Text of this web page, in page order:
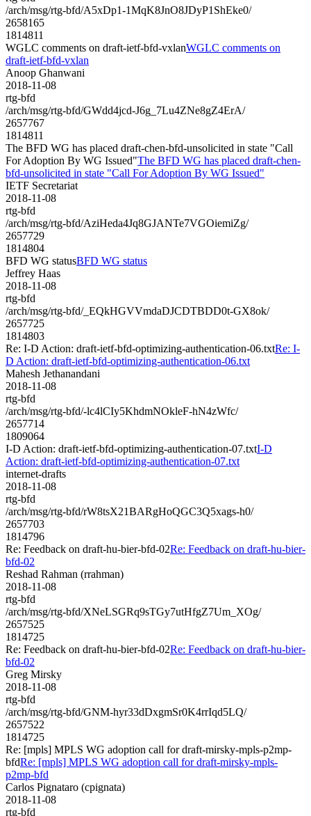
/arch/msg/rtg-bfd/A5xDp1-1MqK8JnO8JDyP1ShEke0/
2658165
1814811
WGLC comments on draft-ietf-bfd-vxlanWGLC comments on
draft-ietf-bfd-vxlan
Anoop Ghanwani
2018-11-08
rtg-bfd
/arch/msg/rtg-bfd/GWdd4jcd-J6g_7Lu4ZNe8gZ4ErA/
2657767
1814811
The BFD WG has placed draft-chen-bfd-unsolicited in state "Call
For Adoption By WG Issued"The BFD WG has placed draft-chen-
bfd-unsolicited in state "Call For Adoption By WG Issued"
IETF Secretariat
2018-11-08
rtg-bfd
/arch/msg/rtg-bfd/AziHeda4Jq8GJANTe7VGOiemiZg/
2657729
1814804
BFD WG statusBFD WG status
Jeffrey Haas
2018-11-08
rtg-bfd
/arch/msg/rtg-bfd/_EQkHGVVmdaDJCDTBDD0t-GX8ok/
2657725
1814803
Re: I-D Action: draft-ietf-bfd-optimizing-authentication-06.txtRe: I-
D Action: draft-ietf-bfd-optimizing-authentication-06.txt
Mahesh Jethanandani
2018-11-08
rtg-bfd
/arch/msg/rtg-bfd/-lc4lCIy5KhdmNOkleF-hN4zWfc/
2657714
1809064
I-D Action: draft-ietf-bfd-optimizing-authentication-07.txtI-D
Action: draft-ietf-bfd-optimizing-authentication-07.txt
internet-drafts
2018-11-08
rtg-bfd
/arch/msg/rtg-bfd/rW8tsX21BARgHoQGC3Q5xags-h0/
2657703
1814796
Re: Feedback on draft-hu-bier-bfd-02Re: Feedback on draft-hu-bier-
bfd-02
Reshad Rahman (rrahman)
2018-11-08
rtg-bfd
/arch/msg/rtg-bfd/XNeLSGRq9sTGy7utHfgZ7Um_XOg/
2657525
1814725
Re: Feedback on draft-hu-bier-bfd-02Re: Feedback on draft-hu-bier-
bfd-02
Greg Mirsky
2018-11-08
rtg-bfd
/arch/msg/rtg-bfd/GNM-hyr33dDxgmSr0K4rrIqd5LQ/
2657522
1814725
Re: [mpls] MPLS WG adoption call for draft-mirsky-mpls-p2mp-
bfdRe: [mpls] MPLS WG adoption call for draft-mirsky-mpls-
p2mp-bfd
Carlos Pignataro (cpignata)
2018-11-08
rtg-bfd